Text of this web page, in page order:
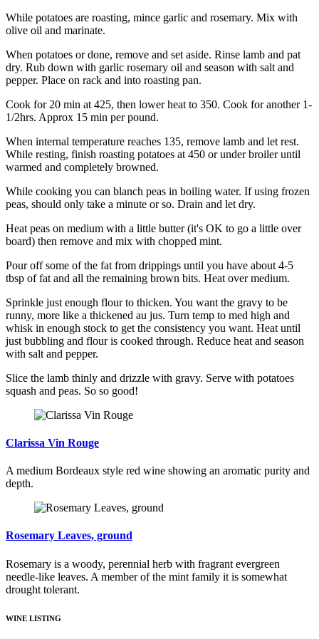
While potatoes are roasting, mince garlic and rosemary. Mix with
olive oil and marinate.
When potatoes or done, remove and set aside. Rinse lamb and pat
dry. Rub down with garlic rosemary oil and season with salt and
pepper. Place on rack and into roasting pan.
Cook for 20 min at 425, then lower heat to 350. Cook for another 1-
1/2hrs. Approx 15 min per pound.
When internal temperature reaches 135, remove lamb and let rest.
While resting, finish roasting potatoes at 450 or under broiler until
warmed and completely browned.
While cooking you can blanch peas in boiling water. If using frozen
peas, should only take a minute or so. Drain and let dry.
Heat peas on medium with a little butter (it's OK to go a little over
board) then remove and mix with chopped mint.
Pour off some of the fat from drippings until you have about 4-5
tbsp of fat and all the remaining brown bits. Heat over medium.
Sprinkle just enough flour to thicken. You want the gravy to be
runny, more like a thickened au jus. Turn temp to med high and
whisk in enough stock to get the consistency you want. Heat until
just bubbling and flour is cooked through. Reduce heat and season
with salt and pepper.
Slice the lamb thinly and drizzle with gravy. Serve with potatoes
squash and peas. So so good!
Clarissa Vin Rouge
A medium Bordeaux style red wine showing an aromatic purity and
depth.
Rosemary Leaves, ground
Rosemary is a woody, perennial herb with fragrant evergreen
needle-like leaves. A member of the mint family it is somewhat
drought tolerant.
WINE LISTING